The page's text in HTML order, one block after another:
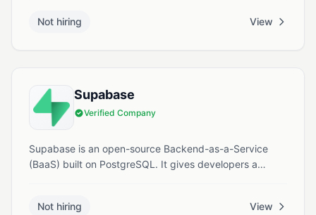
Not hiring
View
Supabase
Verified Company
Supabase is an open-source Backend-as-a-Service
(BaaS) built on PostgreSQL. It gives developers a
through a simple dashboard and instant APIs.
Not hiring View